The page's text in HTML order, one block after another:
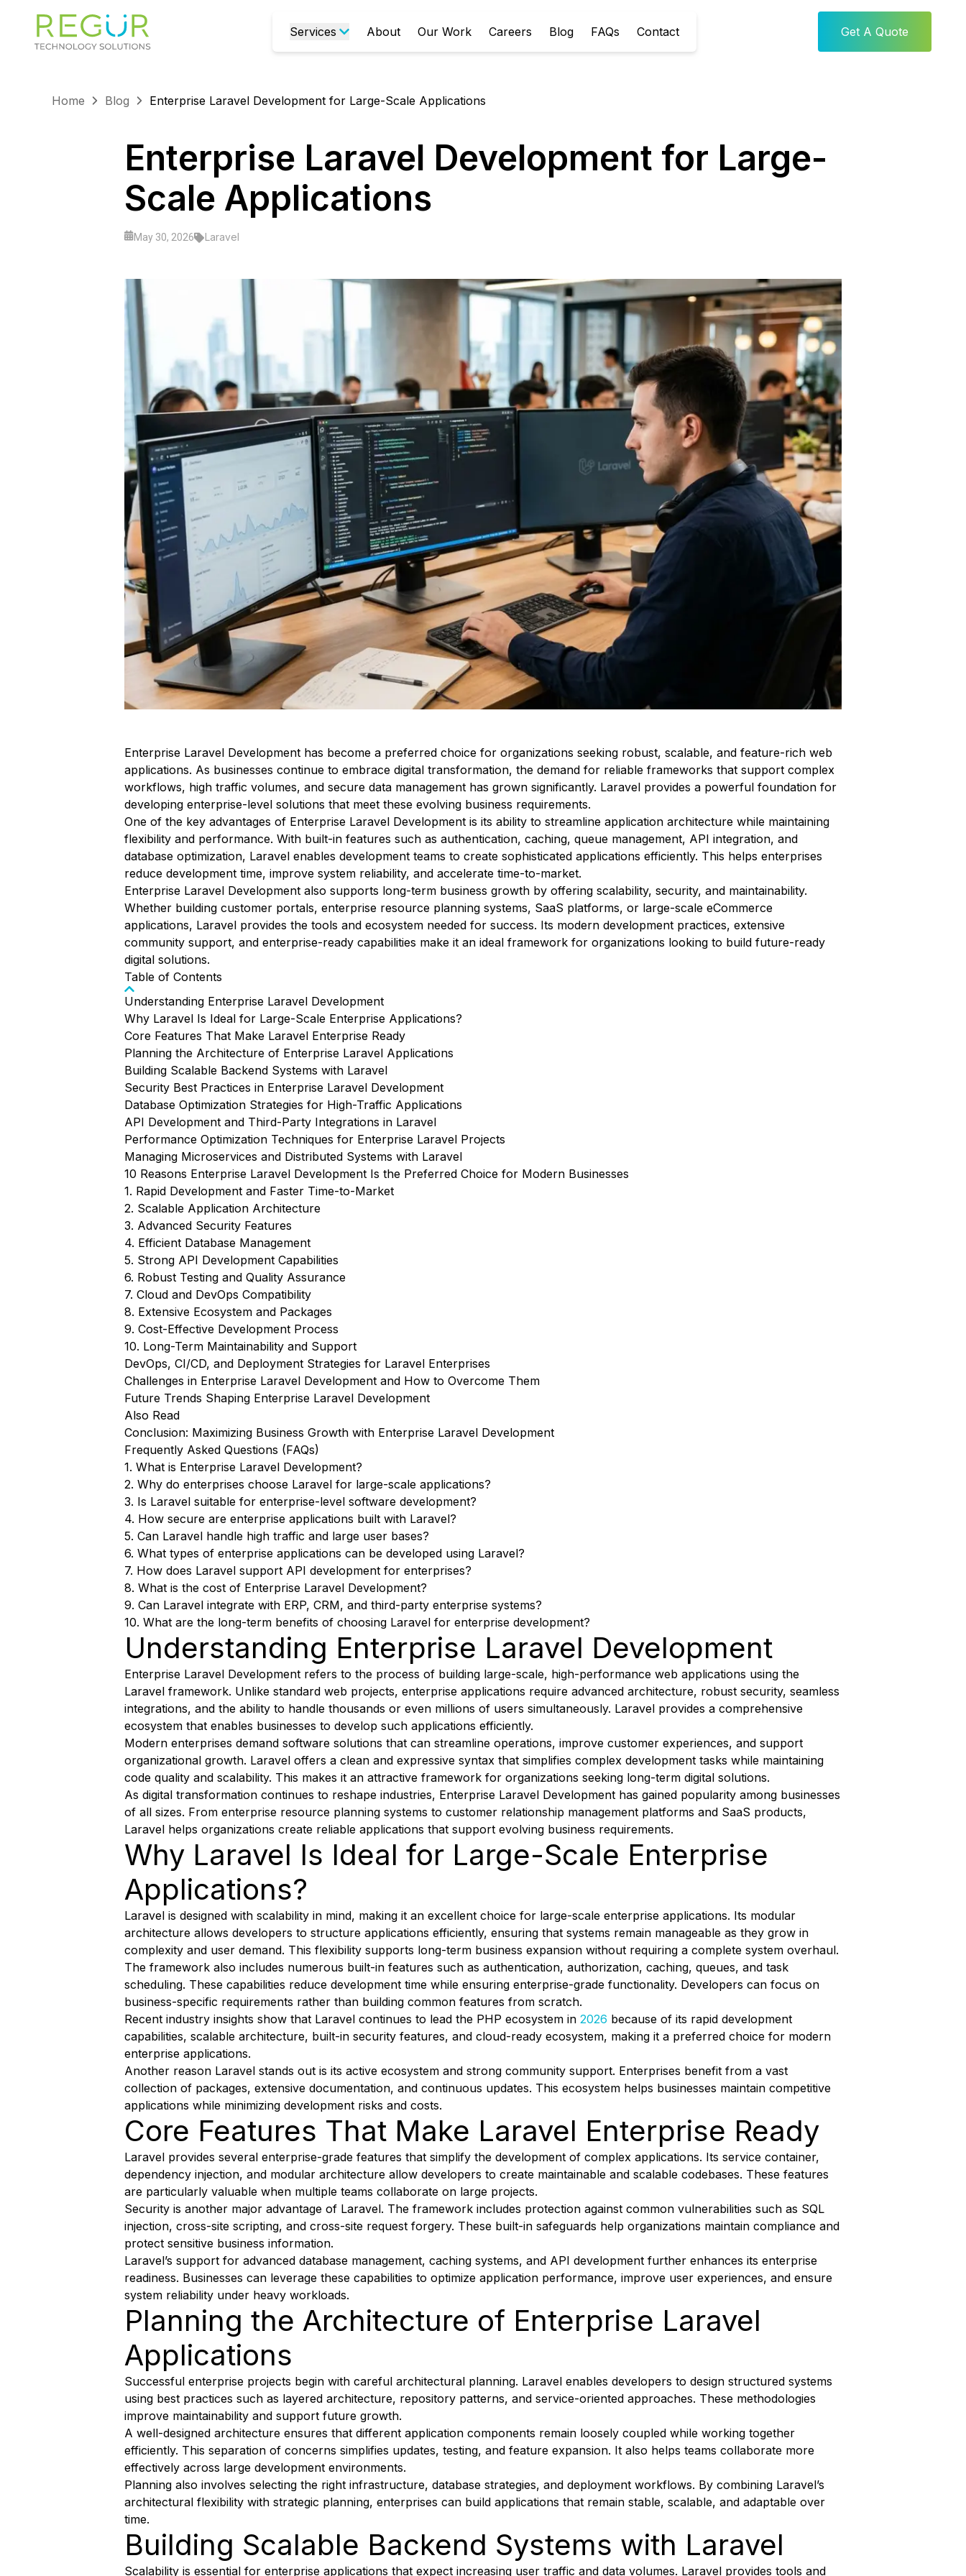
Services About Our Work Careers Blog FAQs Contact Get A Quote
Home Blog Enterprise Laravel Development for Large-Scale Applications
Enterprise Laravel Development for Large-
Scale Applications
May 30, 2026 Laravel
Enterprise Laravel Development has become a preferred choice for organizations seeking robust, scalable, and feature-rich web
applications. As businesses continue to embrace digital transformation, the demand for reliable frameworks that support complex
workflows, high traffic volumes, and secure data management has grown significantly. Laravel provides a powerful foundation for
developing enterprise-level solutions that meet these evolving business requirements.
One of the key advantages of Enterprise Laravel Development is its ability to streamline application architecture while maintaining
flexibility and performance. With built-in features such as authentication, caching, queue management, API integration, and
database optimization, Laravel enables development teams to create sophisticated applications efficiently. This helps enterprises
reduce development time, improve system reliability, and accelerate time-to-market.
Enterprise Laravel Development also supports long-term business growth by offering scalability, security, and maintainability.
Whether building customer portals, enterprise resource planning systems, SaaS platforms, or large-scale eCommerce
applications, Laravel provides the tools and ecosystem needed for success. Its modern development practices, extensive
community support, and enterprise-ready capabilities make it an ideal framework for organizations looking to build future-ready
digital solutions.
Table of Contents
Understanding Enterprise Laravel Development
Why Laravel Is Ideal for Large-Scale Enterprise Applications?
Core Features That Make Laravel Enterprise Ready
Planning the Architecture of Enterprise Laravel Applications
Building Scalable Backend Systems with Laravel
Security Best Practices in Enterprise Laravel Development
Database Optimization Strategies for High-Traffic Applications
API Development and Third-Party Integrations in Laravel
Performance Optimization Techniques for Enterprise Laravel Projects
Managing Microservices and Distributed Systems with Laravel
10 Reasons Enterprise Laravel Development Is the Preferred Choice for Modern Businesses
1. Rapid Development and Faster Time-to-Market
2. Scalable Application Architecture
3. Advanced Security Features
4. Efficient Database Management
5. Strong API Development Capabilities
6. Robust Testing and Quality Assurance
7. Cloud and DevOps Compatibility
8. Extensive Ecosystem and Packages
9. Cost-Effective Development Process
10. Long-Term Maintainability and Support
DevOps, CI/CD, and Deployment Strategies for Laravel Enterprises
Challenges in Enterprise Laravel Development and How to Overcome Them
Future Trends Shaping Enterprise Laravel Development
Also Read
Conclusion: Maximizing Business Growth with Enterprise Laravel Development
Frequently Asked Questions (FAQs)
1. What is Enterprise Laravel Development?
2. Why do enterprises choose Laravel for large-scale applications?
3. Is Laravel suitable for enterprise-level software development?
4. How secure are enterprise applications built with Laravel?
5. Can Laravel handle high traffic and large user bases?
6. What types of enterprise applications can be developed using Laravel?
7. How does Laravel support API development for enterprises?
8. What is the cost of Enterprise Laravel Development?
9. Can Laravel integrate with ERP, CRM, and third-party enterprise systems?
10. What are the long-term benefits of choosing Laravel for enterprise development?
Understanding Enterprise Laravel Development
Enterprise Laravel Development refers to the process of building large-scale, high-performance web applications using the
Laravel framework. Unlike standard web projects, enterprise applications require advanced architecture, robust security, seamless
integrations, and the ability to handle thousands or even millions of users simultaneously. Laravel provides a comprehensive
ecosystem that enables businesses to develop such applications efficiently.
Modern enterprises demand software solutions that can streamline operations, improve customer experiences, and support
organizational growth. Laravel offers a clean and expressive syntax that simplifies complex development tasks while maintaining
code quality and scalability. This makes it an attractive framework for organizations seeking long-term digital solutions.
As digital transformation continues to reshape industries, Enterprise Laravel Development has gained popularity among businesses
of all sizes. From enterprise resource planning systems to customer relationship management platforms and SaaS products,
Laravel helps organizations create reliable applications that support evolving business requirements.
Why Laravel Is Ideal for Large-Scale Enterprise
Applications?
Laravel is designed with scalability in mind, making it an excellent choice for large-scale enterprise applications. Its modular
architecture allows developers to structure applications efficiently, ensuring that systems remain manageable as they grow in
complexity and user demand. This flexibility supports long-term business expansion without requiring a complete system overhaul.
The framework also includes numerous built-in features such as authentication, authorization, caching, queues, and task
scheduling. These capabilities reduce development time while ensuring enterprise-grade functionality. Developers can focus on
business-specific requirements rather than building common features from scratch.
Recent industry insights show that Laravel continues to lead the PHP ecosystem in 2026 because of its rapid development
capabilities, scalable architecture, built-in security features, and cloud-ready ecosystem, making it a preferred choice for modern
enterprise applications.
Another reason Laravel stands out is its active ecosystem and strong community support. Enterprises benefit from a vast
collection of packages, extensive documentation, and continuous updates. This ecosystem helps businesses maintain competitive
applications while minimizing development risks and costs.
Core Features That Make Laravel Enterprise Ready
Laravel provides several enterprise-grade features that simplify the development of complex applications. Its service container,
dependency injection, and modular architecture allow developers to create maintainable and scalable codebases. These features
are particularly valuable when multiple teams collaborate on large projects.
Security is another major advantage of Laravel. The framework includes protection against common vulnerabilities such as SQL
injection, cross-site scripting, and cross-site request forgery. These built-in safeguards help organizations maintain compliance and
protect sensitive business information.
Laravel’s support for advanced database management, caching systems, and API development further enhances its enterprise
readiness. Businesses can leverage these capabilities to optimize application performance, improve user experiences, and ensure
system reliability under heavy workloads.
Planning the Architecture of Enterprise Laravel
Applications
Successful enterprise projects begin with careful architectural planning. Laravel enables developers to design structured systems
using best practices such as layered architecture, repository patterns, and service-oriented approaches. These methodologies
improve maintainability and support future growth.
A well-designed architecture ensures that different application components remain loosely coupled while working together
efficiently. This separation of concerns simplifies updates, testing, and feature expansion. It also helps teams collaborate more
effectively across large development environments.
Planning also involves selecting the right infrastructure, database strategies, and deployment workflows. By combining Laravel’s
architectural flexibility with strategic planning, enterprises can build applications that remain stable, scalable, and adaptable over
time.
Building Scalable Backend Systems with Laravel
Scalability is essential for enterprise applications that expect increasing user traffic and data volumes. Laravel provides tools and